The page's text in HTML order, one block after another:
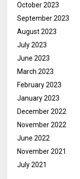
October 2023
September 2023
August 2023
July 2023
June 2023
March 2023
February 2023
January 2023
December 2022
November 2022
June 2022
November 2021
July 2021